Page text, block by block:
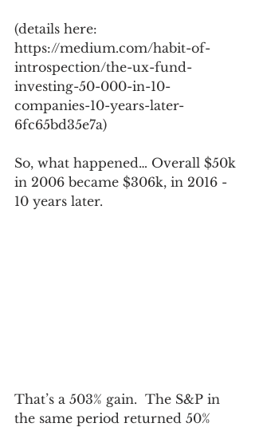
(details here:
https://medium.com/habit-of-
introspection/the-ux-fund-
investing-50-000-in-10-
companies-10-years-later-
6fc65bd35e7a)
So, what happened… Overall $50k
in 2006 became $306k, in 2016 -
10 years later.
That’s a 503% gain.  The S&P in
the same period returned 50%